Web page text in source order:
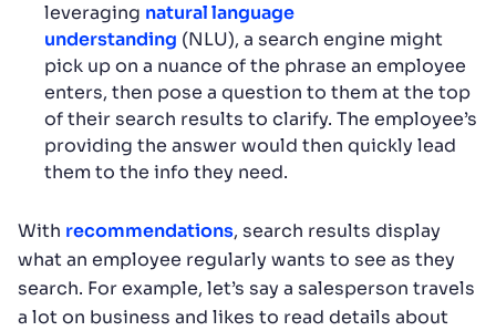
leveraging natural language
understanding (NLU), a search engine might
pick up on a nuance of the phrase an employee
enters, then pose a question to them at the top
of their search results to clarify. The employee’s
providing the answer would then quickly lead
them to the info they need.
With recommendations, search results display
what an employee regularly wants to see as they
search. For example, let’s say a salesperson travels
a lot on business and likes to read details about